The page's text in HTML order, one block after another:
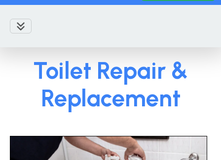
Toilet Repair &
Replacement